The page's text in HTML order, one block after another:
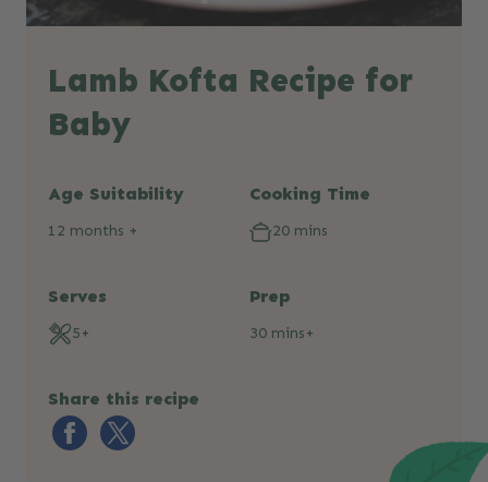
Lamb Kofta Recipe for
Baby
Age Suitability
12 months +
Cooking Time
20 mins
Serves
5+
Prep
30 mins+
Share this recipe